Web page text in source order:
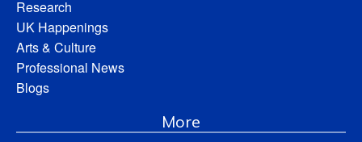
Research
UK Happenings
Arts & Culture
Professional News
Blogs
More